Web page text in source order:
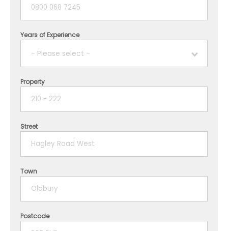
Years of Experience
- Please select -
1 year
2 years
3 years
5+ years
Property
Street
Town
Postcode